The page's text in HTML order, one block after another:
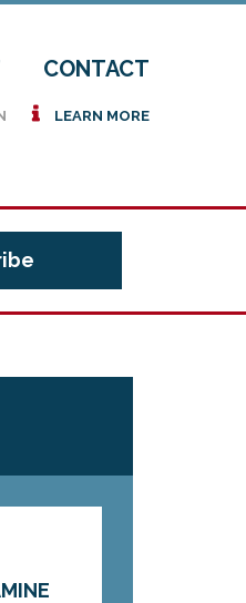
CONTACT
i LEARN MORE